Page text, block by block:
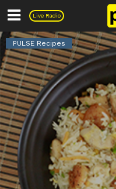
Live Radio
Pulse
PULSE Recipes